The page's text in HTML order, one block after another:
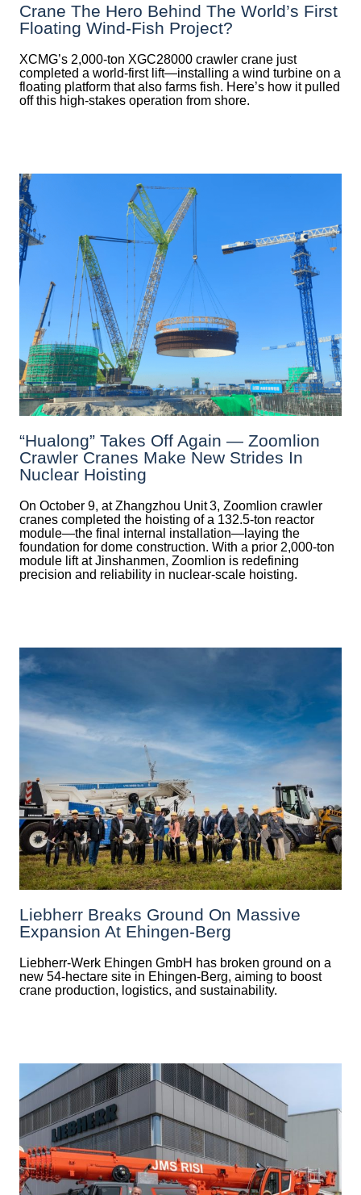
Crane The Hero Behind The World’s First
Floating Wind-Fish Project?
XCMG’s 2,000-ton XGC28000 crawler crane just
completed a world-first lift—installing a wind turbine on a
floating platform that also farms fish. Here’s how it pulled
off this high-stakes operation from shore.
“Hualong” Takes Off Again — Zoomlion
Crawler Cranes Make New Strides In
Nuclear Hoisting
On October 9, at Zhangzhou Unit 3, Zoomlion crawler
cranes completed the hoisting of a 132.5‑ton reactor
module—the final internal installation—laying the
foundation for dome construction. With a prior 2,000‑ton
module lift at Jinshanmen, Zoomlion is redefining
precision and reliability in nuclear-scale hoisting.
Liebherr Breaks Ground On Massive
Expansion At Ehingen-Berg
Liebherr-Werk Ehingen GmbH has broken ground on a
new 54-hectare site in Ehingen-Berg, aiming to boost
crane production, logistics, and sustainability.